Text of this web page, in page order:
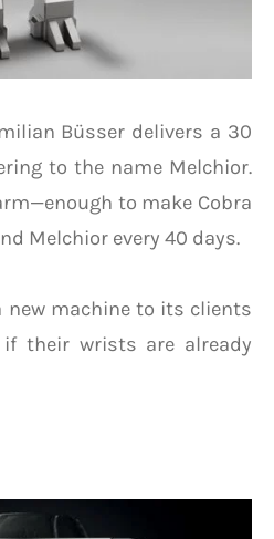
Büsser delivers a 30
to the name Melchior.
to make Cobra
Melchior every 40 days.
new machine to its clients
if their wrists are already